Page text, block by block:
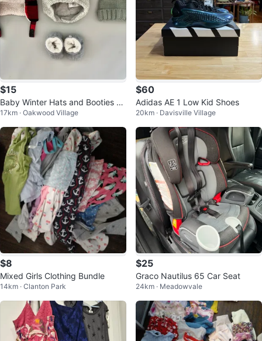
$15
Baby Winter Hats and Booties Bu
ndle - 3-12 Months
17km · Oakwood Village
$60
Adidas AE 1 Low Kid Shoes
20km · Davisville Village
$8
Mixed Girls Clothing Bundle
14km · Clanton Park
$25
Graco Nautilus 65 Car Seat
24km · Meadowvale